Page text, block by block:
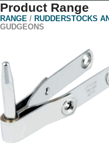
Product Range
RANGE / RUDDERSTOCKS
GUDGEONS